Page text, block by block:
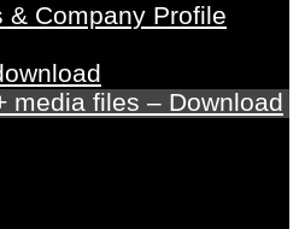
& Company Profile
media files – Download